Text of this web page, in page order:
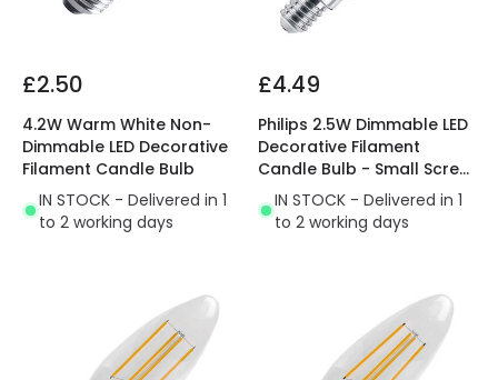
£2.50
4.2W Warm White Non-
Dimmable LED Decorative
Filament Candle Bulb
IN STOCK - Delivered in 1
to 2 working days
£4.49
Philips 2.5W Dimmable LED
Decorative Filament
Candle Bulb - Small Screw
Cap
IN STOCK - Delivered in 1
to 2 working days